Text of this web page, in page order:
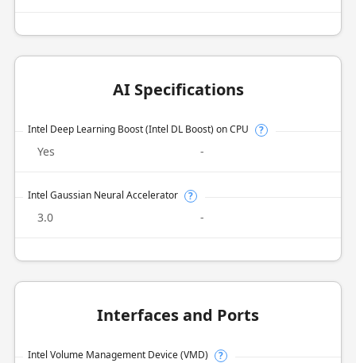
AI Specifications
Intel Deep Learning Boost (Intel DL Boost) on CPU ?
Yes -
Intel Gaussian Neural Accelerator ?
3.0 -
Interfaces and Ports
Intel Volume Management Device (VMD) ?